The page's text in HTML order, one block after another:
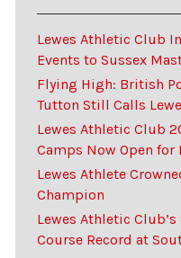
Lewes Athletic Club
Events to Sussex
Flying High: British
Tutton Still Calls
Lewes Athletic Club
Camps Now Open for
Lewes Athlete
Champion
Lewes Athletic
Course Record at